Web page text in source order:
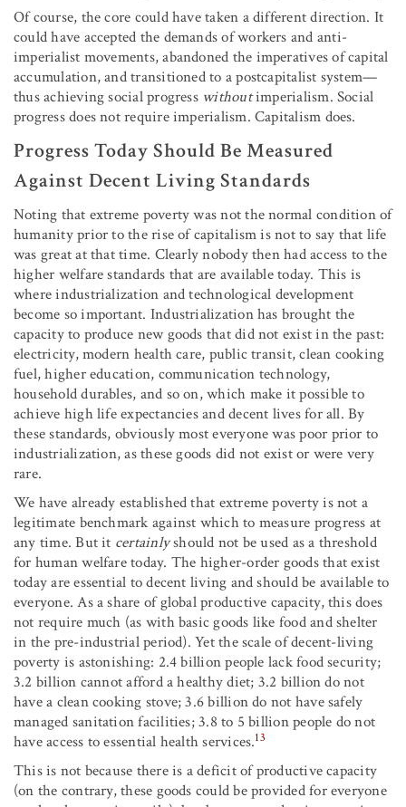
Of course, the core could have taken a different direction. It
could have accepted the demands of workers and anti-
imperialist movements, abandoned the imperatives of capital
accumulation, and transitioned to a postcapitalist system—
thus achieving social progress withoutimperialism. Social
progress does not require imperialism. Capitalism does.
Progress Today Should Be Measured
Against Decent Living Standards
Noting that extreme poverty was not the normal condition of
humanity prior to the rise of capitalism is not to say that life
was great at that time. Clearly nobody then had access to the
higher welfare standards that are available today. This is
where industrialization and technological development
become so important. Industrialization has brought the
capacity to produce new goods that did not exist in the past:
electricity, modern health care, public transit, clean cooking
fuel, higher education, communication technology,
household durables, and so on, which make it possible to
achieve high life expectancies and decent lives for all. By
these standards, obviously most everyone was poor prior to
industrialization, as these goods did not exist or were very
rare.
We have already established that extreme poverty is not a
legitimate benchmark against which to measure progress at
any time. But it certainlyshould not be used as a threshold
for human welfare today. The higher-order goods that exist
today are essential to decent living and should be available to
everyone. As a share of global productive capacity, this does
not require much (as with basic goods like food and shelter
in the pre-industrial period). Yet the scale of decent-living
poverty is astonishing: 2.4 billion people lack food security;
3.2 billion cannot afford a healthy diet; 3.2 billion do not
have a clean cooking stove; 3.6 billion do not have safely
managed sanitation facilities; 3.8 to 5 billion people do not
have access to essential health services.13
This is not because there is a deficit of productive capacity
(on the contrary, these goods could be provided for everyone